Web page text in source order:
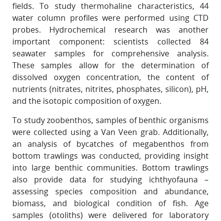
fields. To study thermohaline characteristics, 44
water column profiles were performed using CTD
probes. Hydrochemical research was another
important component: scientists collected 84
seawater samples for comprehensive analysis.
These samples allow for the determination of
dissolved oxygen concentration, the content of
nutrients (nitrates, nitrites, phosphates, silicon), pH,
and the isotopic composition of oxygen.
To study zoobenthos, samples of benthic organisms
were collected using a Van Veen grab. Additionally,
an analysis of bycatches of megabenthos from
bottom trawlings was conducted, providing insight
into large benthic communities. Bottom trawlings
also provide data for studying ichthyofauna –
assessing species composition and abundance,
biomass, and biological condition of fish. Age
samples (otoliths) were delivered for laboratory